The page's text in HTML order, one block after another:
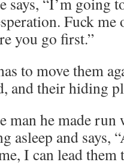
Fuck me
you go first.”
to move them
and their hiding
man he made
asleep and says,
I can lead them